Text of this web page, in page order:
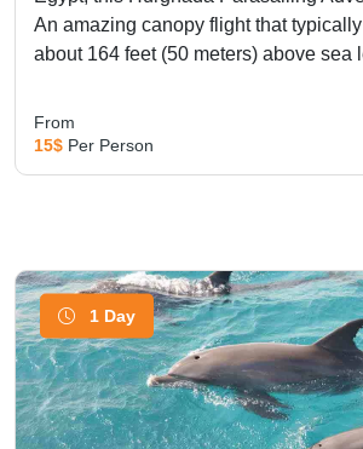
An amazing canopy flight that
about 164 feet (50 meters) above sea
From
15$ Per Person
1 Day